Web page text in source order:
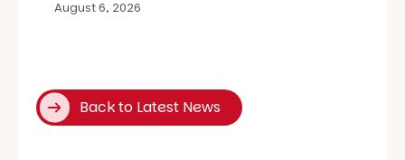
August 6, 2026
Back to Latest News